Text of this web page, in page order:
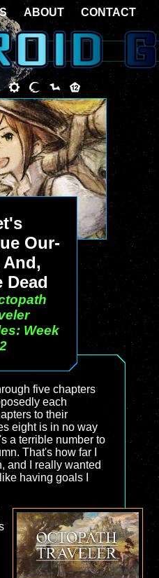
Our-
And,
Dead
Week
2
five chapters
each
to their
eight is in no way
a terrible number to
That's how far I
and I really wanted
having goals I
ABOUT CONTACT